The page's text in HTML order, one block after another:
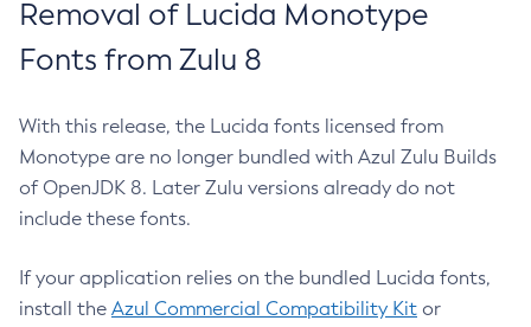
Removal of Lucida Monotype
Fonts from Zulu 8
With this release, the Lucida fonts licensed from
Monotype are no longer bundled with Azul Zulu Builds
of OpenJDK 8. Later Zulu versions already do not
include these fonts.
If your application relies on the bundled Lucida fonts,
install the Azul Commercial Compatibility Kit or